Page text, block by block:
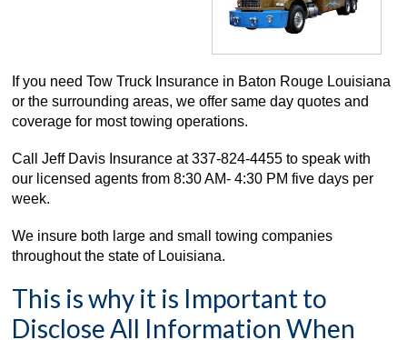
If you need Tow Truck Insurance in Baton Rouge Louisiana
or the surrounding areas, we offer same day quotes and
coverage for most towing operations.
Call Jeff Davis Insurance at337-824-4455 to speak with
our licensed agents from 8:30 AM- 4:30 PM five days per
week.
We insure both large and small towing companies
throughout the state of Louisiana.
This is why it is Important to
Disclose All Information When